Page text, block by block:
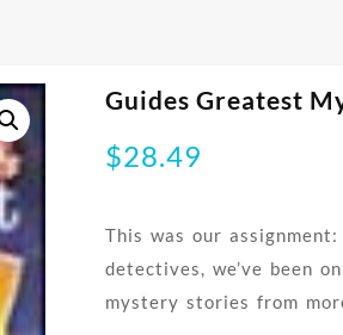
Guides Greatest
$28.49
This was our
detectives, we’ve been
mystery stories from